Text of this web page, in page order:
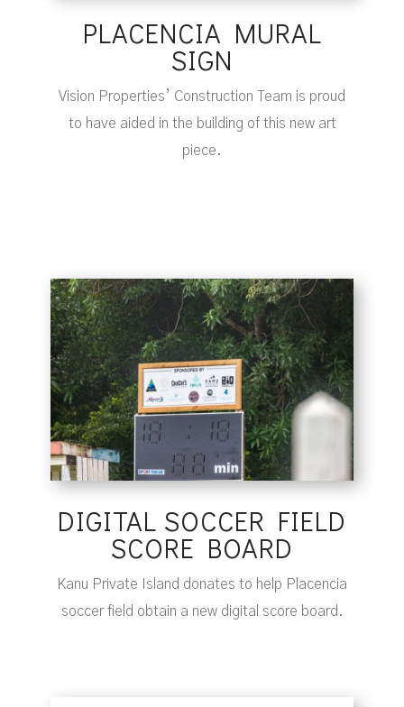
PLACENCIA MURAL
SIGN
Vision Properties’ Construction Team is proud
to have aided in the building of this new art
piece.
DIGITAL SOCCER FIELD
SCORE BOARD
Kanu Private Island donates to help Placencia
soccer field obtain a new digital score board.